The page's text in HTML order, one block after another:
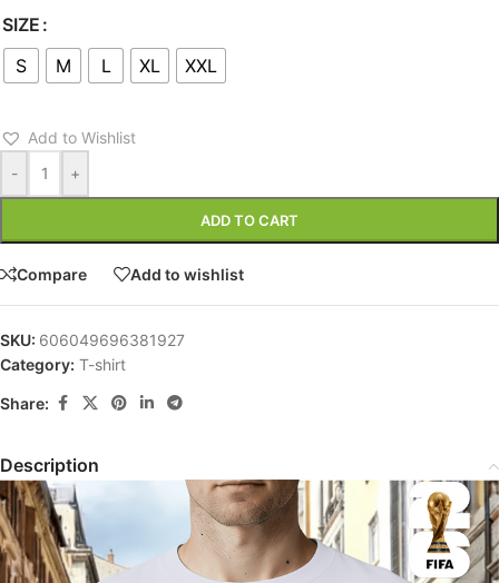
SIZE
S
M L XL XXL
- +
ADD TO CART
Add to Wishlist
Compare Add to wishlist
SKU: 606049696381927
Category: T-shirt
Share:
Description